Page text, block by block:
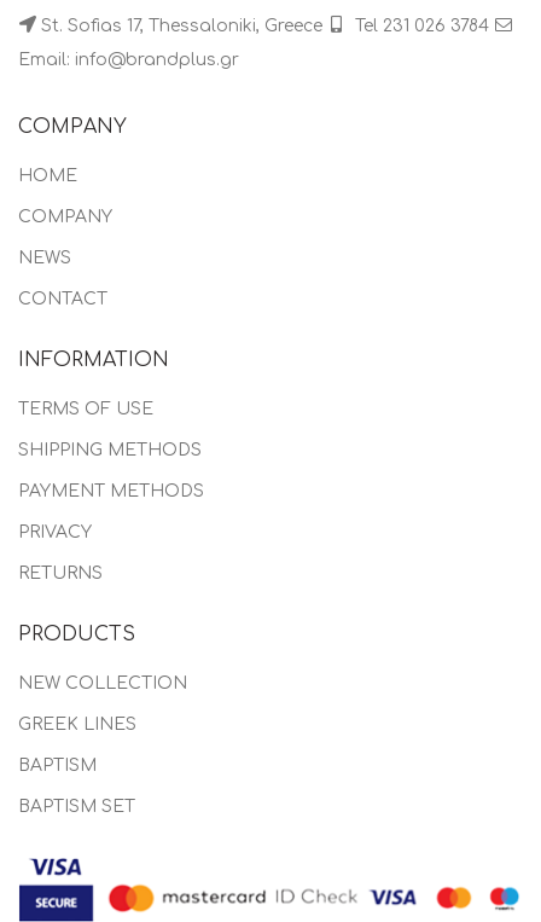
St. Sofias 17, Thessaloniki, Greece
Tel 231 026 3784
Email: info@brandplus.gr
COMPANY
HOME
COMPANY
NEWS
CONTACT
INFORMATION
TERMS OF USE
SHIPPING METHODS
PAYMENT METHODS
PRIVACY
RETURNS
PRODUCTS
NEW COLLECTION
GREEK LINES
BAPTISM
BAPTISM SET